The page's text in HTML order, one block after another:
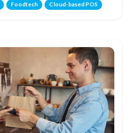
Foodtech Cloud-based POS